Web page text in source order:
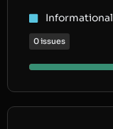
Informational
0 issues